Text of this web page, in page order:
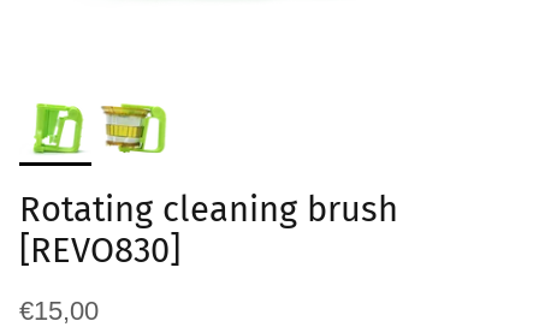
Rotating cleaning brush
[REVO830]
Regular price
€15,00